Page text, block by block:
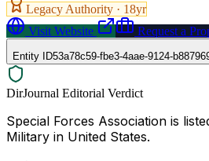
Legacy Authority · 18yr
Visit Website
Request a
Entity ID53a78c59-fbe3-4aae-9124-
DirJournal Editorial Verdict
Special Forces Association is
Military in United States.